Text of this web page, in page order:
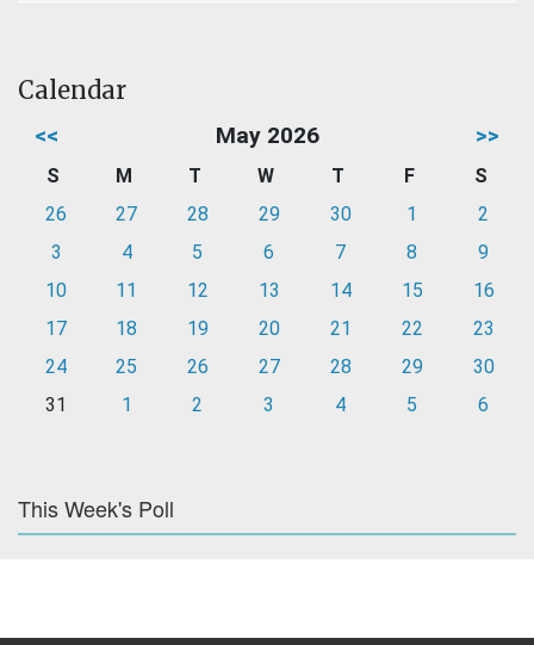
Calendar
<< May 2026 >>
S M T W T F
S
26
27 28 29 30 1
2
3
4 5 6 7 8
9
10
11 12 13 14 15
16
17
18 19 20 21 22
23
24
25 26 27 28 29
30
31
1 2 3 4 5 6
This Week's Poll